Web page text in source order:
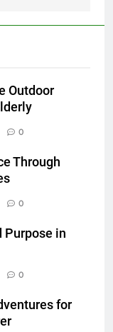
Outdoor
0
Through
0
Purpose in
0
for